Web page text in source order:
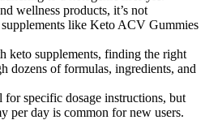
wellness products, it’s not
like Keto ACV Gummies
keto supplements, finding the right
dozens of formulas, ingredients, and
for specific dosage instructions, but
per day is common for new users.